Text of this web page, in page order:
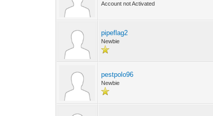
Account not Activated
pipeflag2
Newbie
pestpolo96
Newbie